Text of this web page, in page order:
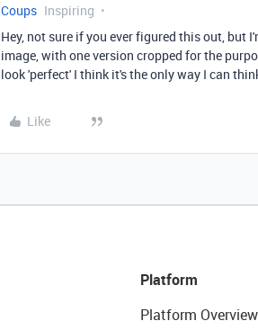
Coups Inspiring
Hey, not sure if you ever figured this out, but
image, with one version cropped for the
look 'perfect' I think it's the only way I can
Like
Platform
Platform Overview